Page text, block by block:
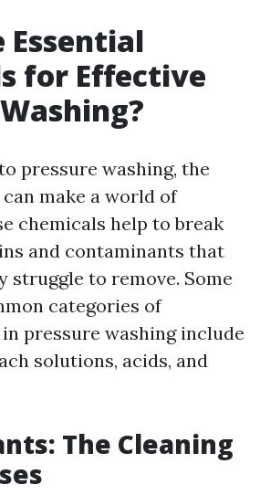
Essential
for Effective
pressure washing, the
make a world of
chemicals help to break
and contaminants that
struggle to remove. Some
categories of
pressure washing include
solutions, acids, and
The Cleaning